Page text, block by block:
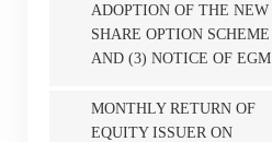
ADOPTION OF THE NEW
SHARE OPTION SCHEME
AND (3) NOTICE OF EGM
MONTHLY RETURN OF
EQUITY ISSUER ON